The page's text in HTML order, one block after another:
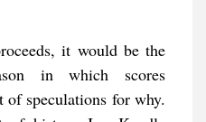
it would be the
in which scores
of speculations for why.